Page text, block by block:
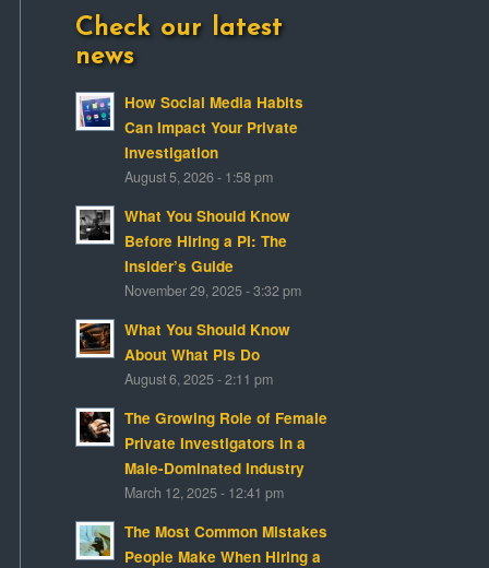
Check our latest
news
How Social Media Habits
Can Impact Your Private
Investigation
August 5, 2026 - 1:58 pm
What You Should Know
Before Hiring a PI: The
Insider’s Guide
November 29, 2025 - 3:32 pm
What You Should Know
About What PIs Do
August 6, 2025 - 2:11 pm
The Growing Role of Female
Private Investigators in a
Male-Dominated Industry
March 12, 2025 - 12:41 pm
The Most Common Mistakes
People Make When Hiring a